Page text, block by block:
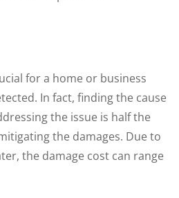
for a home or business
In fact, finding the cause
the issue is half the
the damages. Due to
the damage cost can range